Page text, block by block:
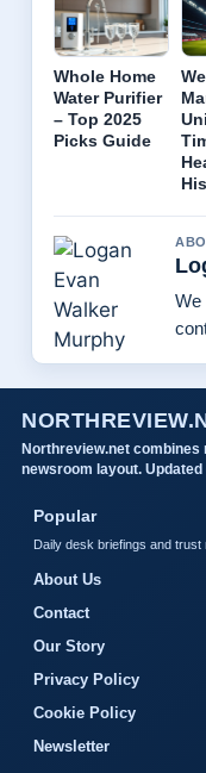
Whole Home
Water Purifier
– Top 2025
Picks Guide
We
Northreview.net combines
newsroom layout.
Popular
Daily desk briefings and
About Us
Contact
Our Story
Privacy Policy
Cookie Policy
Newsletter